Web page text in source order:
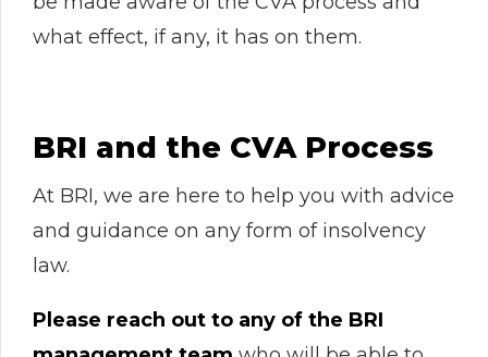
what effect, if any, it has on them.
BRI and the CVA Process
At BRI, we are here to help you with advice
and guidance on any form of insolvency
law.
Please reach out to any of the BRI